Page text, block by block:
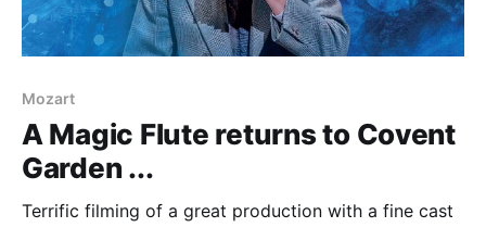
Mozart
A Magic Flute returns to Covent
Garden ...
Terrific filming of a great production with a fine cast